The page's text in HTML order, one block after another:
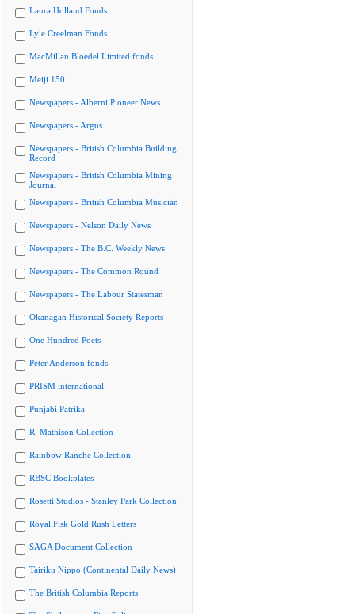
Laura Holland Fonds
Lyle Creelman Fonds
MacMillan Bloedel Limited fonds
Meiji 150
Newspapers - Alberni Pioneer News
Newspapers - Argus
Newspapers - British Columbia Building
Record
Newspapers - British Columbia Mining
Journal
Newspapers - British Columbia Musician
Newspapers - Nelson Daily News
Newspapers - The B.C. Weekly News
Newspapers - The Common Round
Newspapers - The Labour Statesman
Okanagan Historical Society Reports
One Hundred Poets
Peter Anderson fonds
PRISM international
Punjabi Patrika
R. Mathison Collection
Rainbow Ranche Collection
RBSC Bookplates
Rosetti Studios - Stanley Park Collection
Royal Fisk Gold Rush Letters
SAGA Document Collection
Tairiku Nippo (Continental Daily News)
The British Columbia Reports